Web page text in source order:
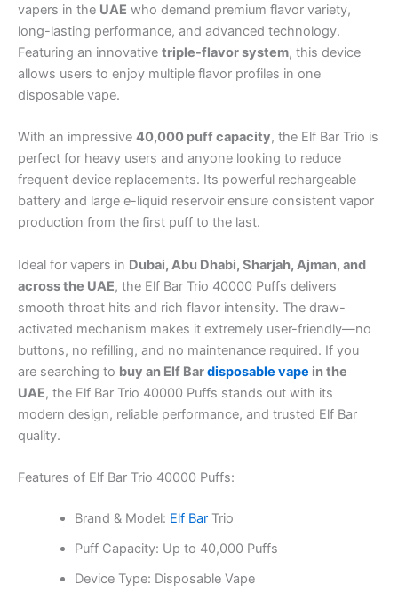
vapers in the UAE who demand premium flavor variety,
long-lasting performance, and advanced technology.
Featuring an innovative triple-flavor system, this device
allows users to enjoy multiple flavor profiles in one
disposable vape.
With an impressive 40,000 puff capacity, the Elf Bar Trio is
perfect for heavy users and anyone looking to reduce
frequent device replacements. Its powerful rechargeable
battery and large e-liquid reservoir ensure consistent vapor
production from the first puff to the last.
Ideal for vapers in Dubai, Abu Dhabi, Sharjah, Ajman, and
across the UAE, the Elf Bar Trio 40000 Puffs delivers
smooth throat hits and rich flavor intensity. The draw-
activated mechanism makes it extremely user-friendly—no
buttons, no refilling, and no maintenance required. If you
are searching to buy an Elf Bardisposable vape in the
UAE, the Elf Bar Trio 40000 Puffs stands out with its
modern design, reliable performance, and trusted Elf Bar
quality.
Features of Elf Bar Trio 40000 Puffs:
Brand & Model: Elf BarTrio
Puff Capacity: Up to 40,000 Puffs
Device Type: Disposable Vape